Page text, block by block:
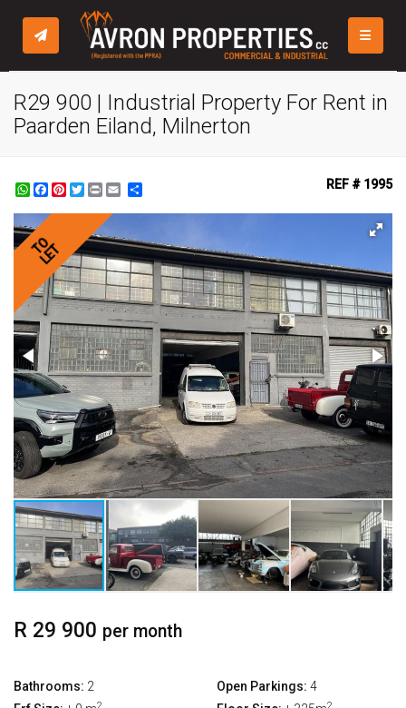
R29 900 | Industrial Property For Rent in
Paarden Eiland, Milnerton
WhatsApp
Facebook
Pinterest
Twitter
Print REF # 1995
TO
LET
R 29 900 per month
Bathrooms: 2 Open Parkings: 4